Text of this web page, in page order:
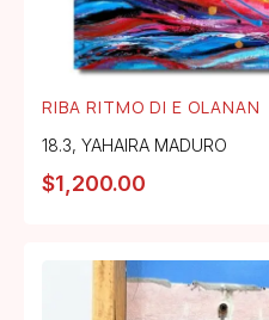
RIBA RITMO DI E OLANAN
18.3, YAHAIRA MADURO
$1,200.00